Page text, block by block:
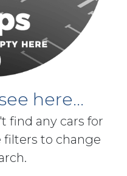
here...
find any cars for
filters to change